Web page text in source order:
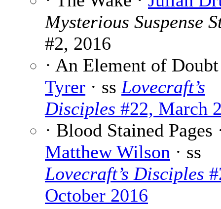
Mysterious Suspense
#2, 2016
· An Element of
Tyrer · ss Lovecraft’s
Disciples #22, March
· Blood Stained Pages
Matthew Wilson · ss
Lovecraft’s Disciples
October 2016